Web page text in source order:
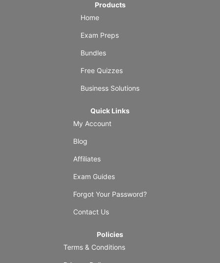
Products
Home
Exam Preps
Bundles
Free Quizzes
Business Solutions
Quick Links
My Account
Blog
Affiliates
Exam Guides
Forgot Your Password?
Contact Us
Policies
Terms & Conditions